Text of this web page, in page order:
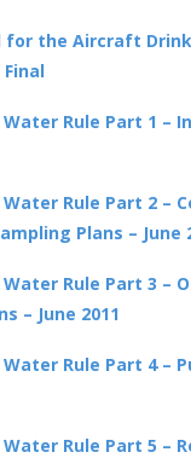
for the Aircraft
Rule Part 1 –
Rule Part 2 –
Plans – June
Rule Part 3 –
– June 2011
Rule Part 4 –
Rule Part 5 –